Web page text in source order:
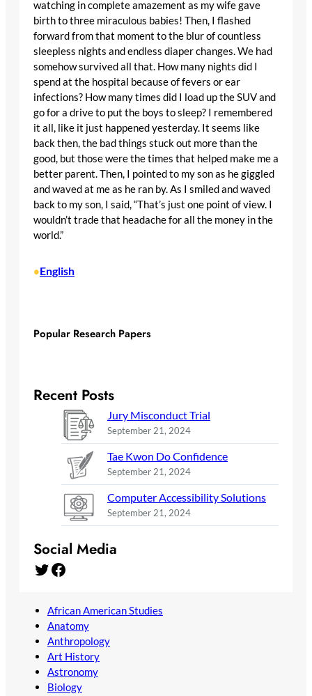
watching in complete amazement as my wife gave
birth to three miraculous babies! Then, I flashed
forward from that moment to the blur of countless
sleepless nights and endless diaper changes. We had
somehow survived all that. How many nights did I
spend at the hospital because of fevers or ear
infections? How many times did I load up the SUV and
go for a drive to put the boys to sleep? I remembered
it all, like it just happened yesterday. It seems like
back then, the bad things stuck out more than the
good, but those were the times that helped make me a
better parent. Then, I pointed to my son as he giggled
and waved at me as he ran by. As I smiled and waved
back to my son, I said, “That’s just one point of view. I
wouldn’t trade that headache for all the money in the
world.”
•English
Popular Research Papers
Recent Posts
Jury Misconduct Trial
September 21, 2024
Tae Kwon Do Confidence
September 21, 2024
Computer Accessibility Solutions
September 21, 2024
Social Media
Twitter Facebook
African American Studies
Anatomy
Anthropology
Art History
Astronomy
Biology